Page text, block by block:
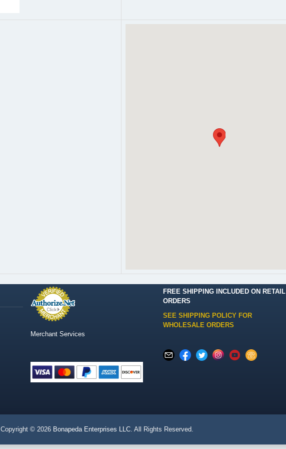
Merchant Services
FREE SHIPPING INCLUDED ON RETAIL
ORDERS
SEE SHIPPING POLICY FOR
WHOLESALE ORDERS
Copyright © 2026 Bonapeda Enterprises LLC. All Rights Reserved.